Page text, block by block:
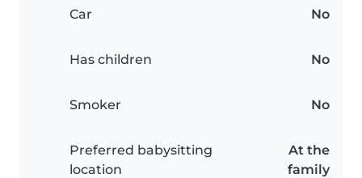
Car No
Has children No
Smoker No
Preferred babysitting
location
At the
family